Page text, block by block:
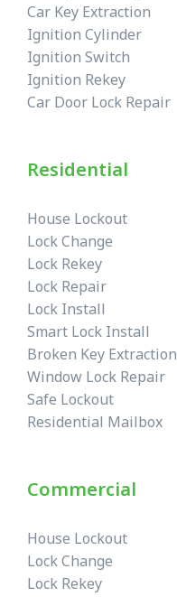
Car Key Extraction
Ignition Cylinder
Ignition Switch
Ignition Rekey
Car Door Lock Repair
Residential
House Lockout
Lock Change
Lock Rekey
Lock Repair
Lock Install
Smart Lock Install
Broken Key Extraction
Window Lock Repair
Safe Lockout
Residential Mailbox
Commercial
House Lockout
Lock Change
Lock Rekey